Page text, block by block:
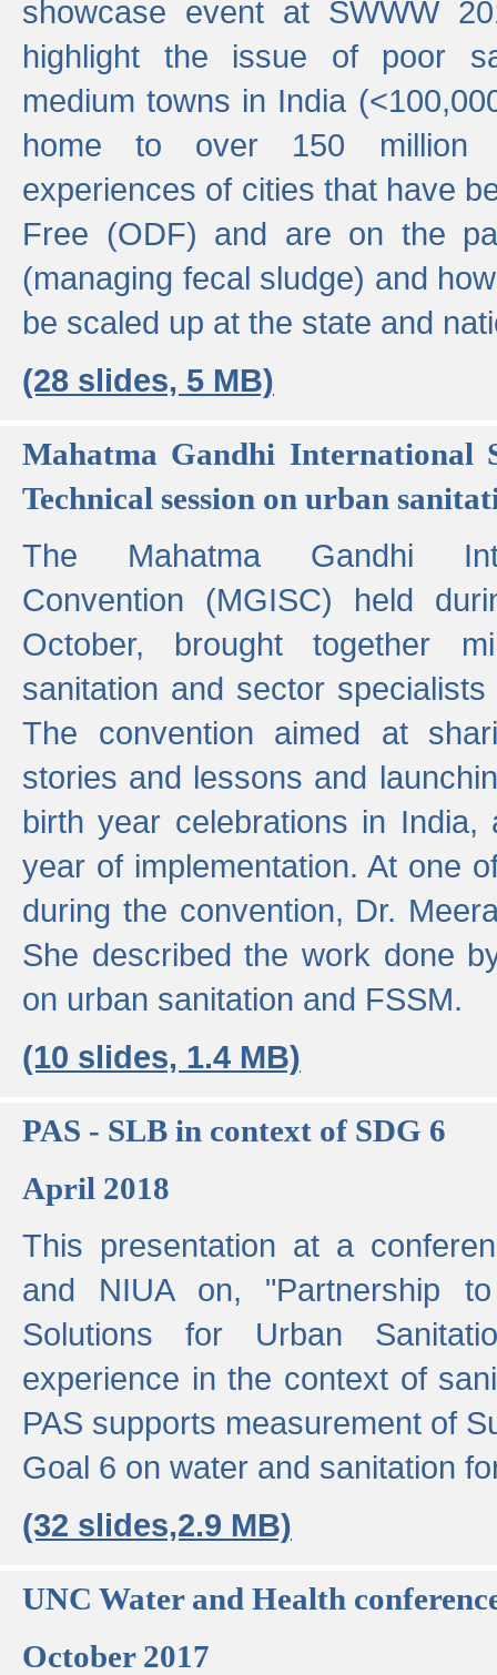
showcase event at SWWW
highlight the issue of poor
medium towns in India
home to over 150 million
experiences of cities that have
Free (ODF) and are on the
(managing fecal sludge) and
be scaled up at the state and
(28 slides, 5 MB)
Mahatma Gandhi International
Technical session on urban
The Mahatma Gandhi
Convention (MGISC) held
October, brought together
sanitation and sector
The convention aimed at
stories and lessons and
birth year celebrations in
year of implementation. At one
during the convention, Dr.
She described the work done
on urban sanitation and FSSM.
(10 slides, 1.4 MB)
PAS - SLB in context of SDG 6
April 2018
This presentation at a
and NIUA on, "Partnership
Solutions for Urban
experience in the context of
PAS supports measurement of
Goal 6 on water and sanitation
(32 slides,2.9 MB)
UNC Water and Health
October 2017